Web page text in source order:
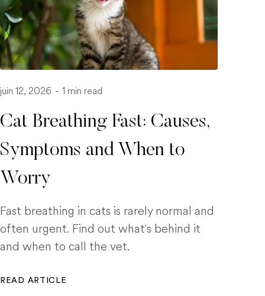
juin 12, 2026 - 1 min read
Cat Breathing Fast: Causes,
Symptoms and When to
Worry
Fast breathing in cats is rarely normal and
often urgent. Find out what's behind it
and when to call the vet.
READ ARTICLE